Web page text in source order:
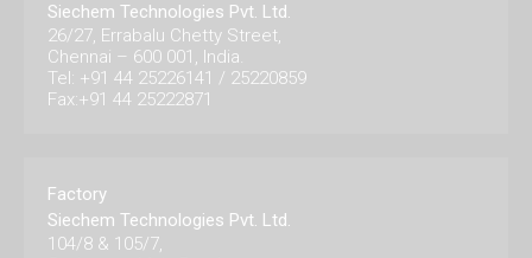
Siechem Technologies Pvt. Ltd.
26/27, Errabalu Chetty Street,
Chennai – 600 001, India.
Tel: +91 44 25226141 / 25220859
Fax:+91 44 25222871
Factory
Siechem Technologies Pvt. Ltd.
104/8 & 105/7,